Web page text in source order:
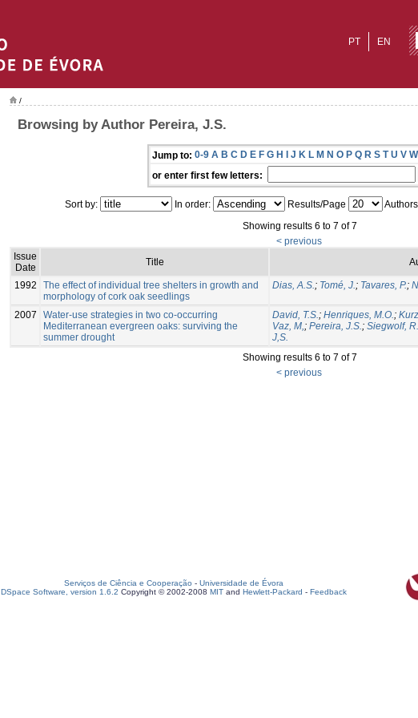
EN
PT
/
Browsing by Author Pereira, J.S.
Jump to: 0-9 A B C D E F G H I J K L M N O P Q R S T U V W
or enter first few letters:
Sort by: In order: Results/Page
Showing results 6 to 7 of 7
< previous
Issue
Date
Title
1992
The effect of individual tree shelters in growth and
morphology of cork oak seedlings
Dias, A.S.; Tomé, J.; Tavares, P.;
2007
Water-use strategies in two co-occurring
Mediterranean evergreen oaks: surviving the
summer drought
David, T.S.; Henriques, M.O.;
Vaz, M,; Pereira, J.S.; Siegwolf, R.
J,S.
Showing results 6 to 7 of 7
< previous
Serviços de Ciência e Cooperação - Universidade de Évora
DSpace Software, version 1.6.2 Copyright © 2002-2008 MIT and Hewlett-Packard - Feedback